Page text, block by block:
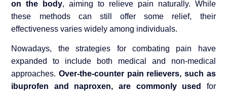
on the body, aiming to relieve pain naturally. While
these methods can still offer some relief, their
effectiveness varies widely among individuals.
Nowadays, the strategies for combating pain have
expanded to include both medical and non-medical
approaches.Over-the-counter pain relievers, such as
ibuprofen and naproxen, are commonly used
for